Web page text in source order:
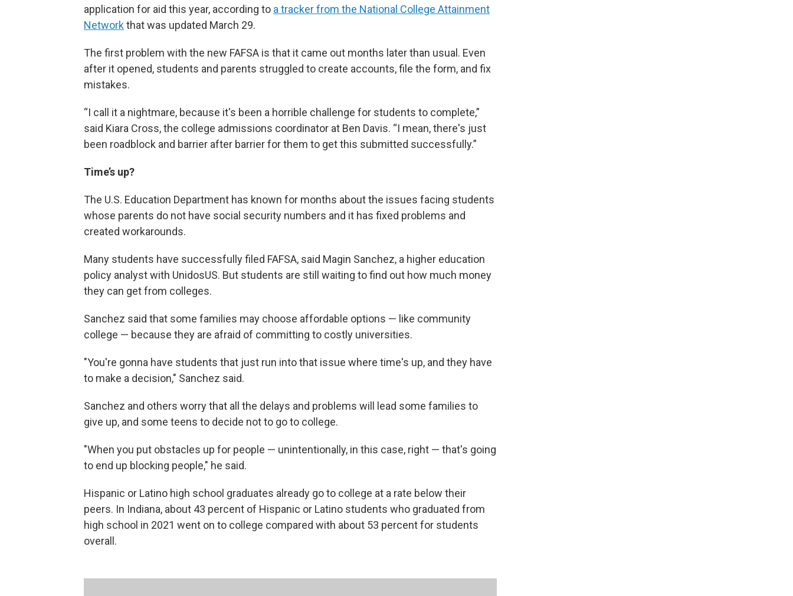
application for aid this year, according to a tracker from the National College Attainment
Networkthat was updated March 29.
The first problem with the new FAFSA is that it came out months later than usual. Even
after it opened, students and parents struggled to create accounts, file the form, and fix
mistakes.
“I call it a nightmare, because it's been a horrible challenge for students to complete,”
said Kiara Cross, the college admissions coordinator at Ben Davis. “I mean, there's just
been roadblock and barrier after barrier for them to get this submitted successfully.”
Time’s up?
The U.S. Education Department has known for months about the issues facing students
whose parents do not have social security numbers and it has fixed problems and
created workarounds.
Many students have successfully filed FAFSA, said Magin Sanchez, a higher education
policy analyst with UnidosUS. But students are still waiting to find out how much money
they can get from colleges.
Sanchez said that some families may choose affordable options — like community
college — because they are afraid of committing to costly universities.
"You're gonna have students that just run into that issue where time's up, and they have
to make a decision," Sanchez said.
Sanchez and others worry that all the delays and problems will lead some families to
give up, and some teens to decide not to go to college.
"When you put obstacles up for people — unintentionally, in this case, right — that's going
to end up blocking people," he said.
Hispanic or Latino high school graduates already go to college at a rate below their
peers. In Indiana, about 43 percent of Hispanic or Latino students who graduated from
high school in 2021 went on to college compared with about 53 percent for students
overall.